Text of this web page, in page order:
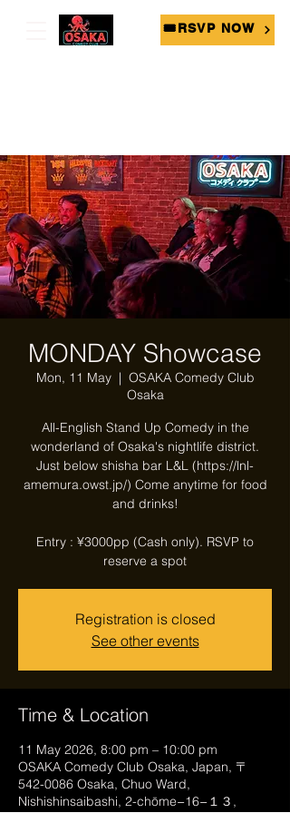
🎟RSVP NOW
MONDAY Showcase
Mon, 11 May
  |
OSAKA Comedy Club
Osaka
All-English Stand Up Comedy in the
wonderland of Osaka's nightlife district.
Just below shisha bar L&L (https://lnl-
amemura.owst.jp/) Come anytime for food
and drinks!
Entry : ¥3000pp (Cash only). RSVP to
reserve a spot
Registration is closed
See other events
Time & Location
11 May 2026, 8:00 pm – 10:00 pm
OSAKA Comedy Club Osaka, Japan, 〒
542-0086 Osaka, Chuo Ward,
Nishishinsaibashi, 2-chōme−16−１３,